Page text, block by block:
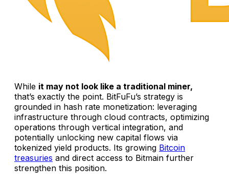
While it may not look like a traditional miner,
that’s exactly the point. BitFuFu’s strategy is
grounded in hash rate monetization: leveraging
infrastructure through cloud contracts, optimizing
operations through vertical integration, and
potentially unlocking new capital flows via
tokenized yield products. Its growing Bitcoin
treasuries and direct access to Bitmain further
strengthen this position.